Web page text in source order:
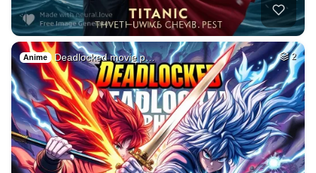
Anime Deadlocked movie p… 2